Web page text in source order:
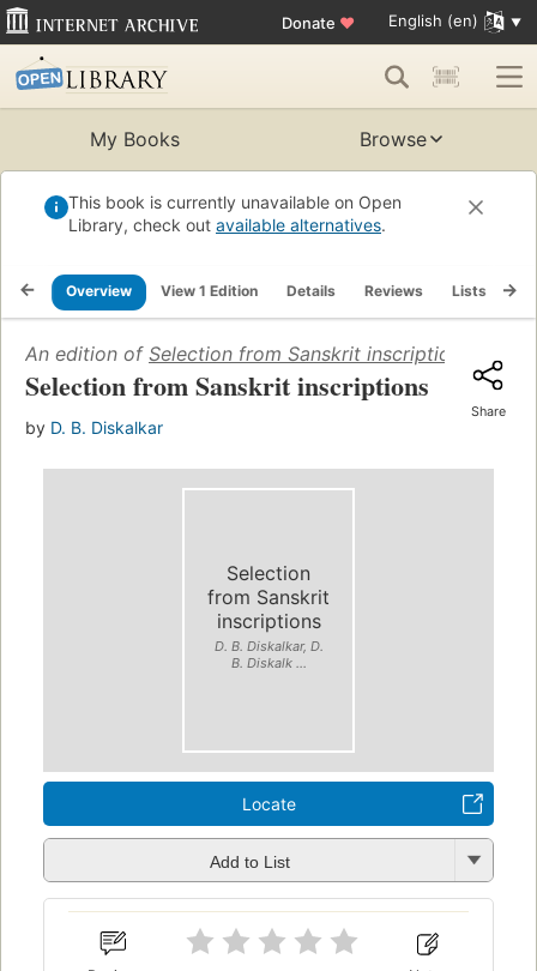
Donate ♥ English (en)
My Books Browse
This book is currently unavailable on Open
Library, check out available alternatives.
Overview View 1 Edition Details Reviews Lists
An edition of Selection from Sanskrit inscriptions (1925)
Selection from Sanskrit inscriptions
by D. B. Diskalkar
Share
Selection
from Sanskrit
inscriptions
D. B. Diskalkar, D.
B. Diskalk ...
Locate
Add to List